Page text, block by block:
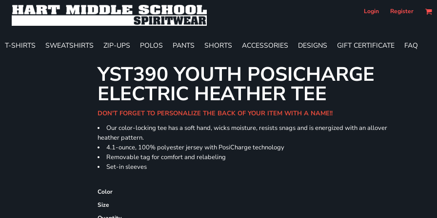
Login Register
T-SHIRTS SWEATSHIRTS ZIP-UPS POLOS PANTS SHORTS ACCESSORIES DESIGNS GIFT CERTIFICATE FAQ
YST390 YOUTH POSICHARGE
ELECTRIC HEATHER TEE
DON'T FORGET TO PERSONALIZE THE BACK OF YOUR ITEM WITH A NAME!!
Our color-locking tee has a soft hand, wicks moisture, resists snags and is energized with an allover
heather pattern.
4.1-ounce, 100% polyester jersey with PosiCharge technology
Removable tag for comfort and relabeling
Set-in sleeves
Color
Size